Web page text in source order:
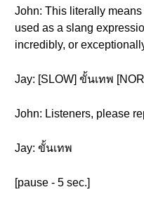
John: This literally
used as a slang
incredibly, or
Jay: [SLOW] ขั้นเทพ
John: Listeners, please
Jay: ขั้นเทพ
[pause - 5 sec.]